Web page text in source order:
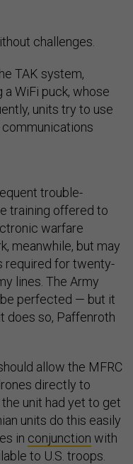
challenges.
TAK system,
WiFi puck, whose
units try to use
trouble-
training offered to
warfare
meanwhile, but may
required for twenty-
lines. The Army
perfected — but it
does so, Paffenroth
allow the MFRC
directly to
unit had yet to get
units do this easily
in conjunction with
to U.S. troops.